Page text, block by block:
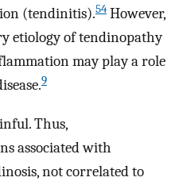
(tendinitis).54 However,
etiology of tendinopathy
may play a role
9
Thus,
associated with
not correlated to